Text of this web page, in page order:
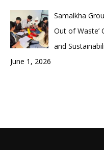
Samalkha
Out of
and
June 1, 2026